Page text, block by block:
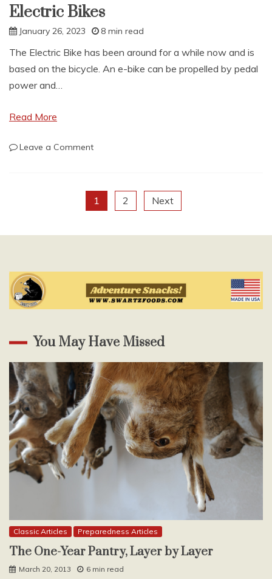
Electric Bikes
January 26, 2023 8 min read
The Electric Bike has been around for a while now and is
based on the bicycle. An e-bike can be propelled by pedal
power and…
Read More
Leave a Commenton
pagination
1 2 Next
You May Have Missed
Classic Articles Preparedness Articles
The One-Year Pantry, Layer by Layer
March 20, 2013 6 min read